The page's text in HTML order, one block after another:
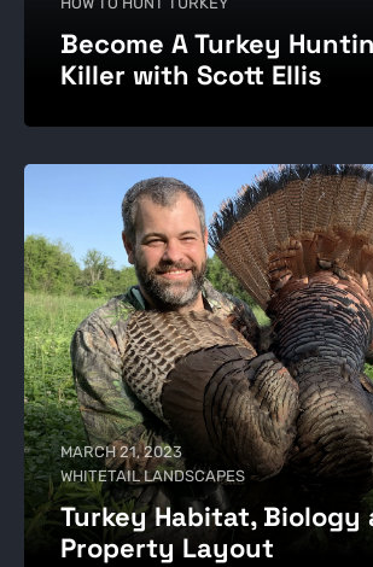
Become A Turkey
Killer with Scott Ellis
MARCH 21, 2023
WHITETAIL LANDSCAPES
Turkey Habitat, Biology
Property Layout